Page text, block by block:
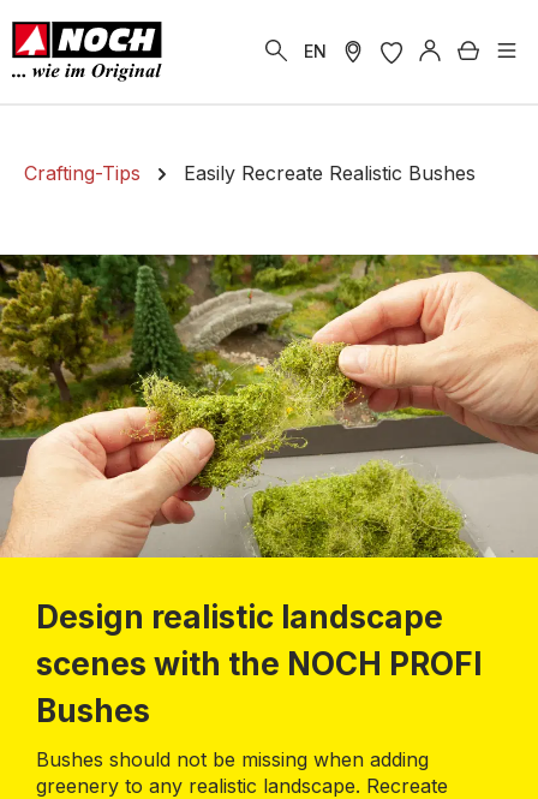
content
EN
Crafting-Tips Easily Recreate Realistic Bushes
Design realistic landscape
scenes with the NOCH PROFI
Bushes
Bushes should not be missing when adding
greenery to any realistic landscape. Recreate